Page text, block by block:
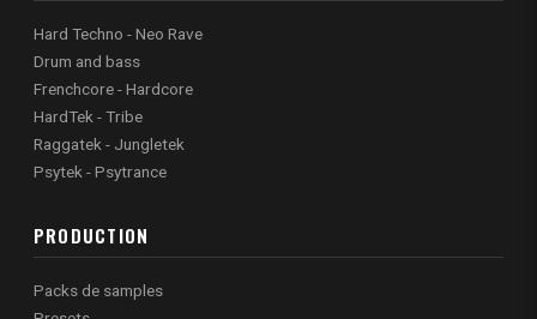
Hard Techno - Neo Rave
Drum and bass
Frenchcore - Hardcore
HardTek - Tribe
Raggatek - Jungletek
Psytek - Psytrance
PRODUCTION
Packs de samples